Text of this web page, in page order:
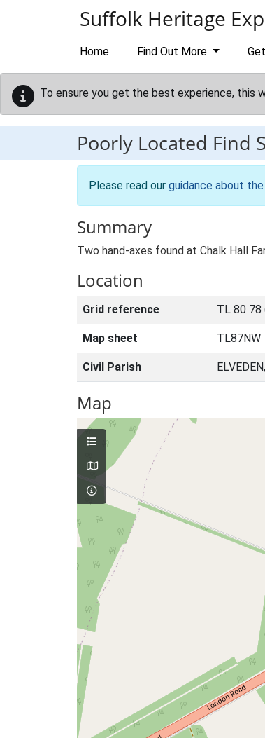
Suffolk Heritage
Home Find Out More
To ensure you get the best experience, this
Poorly Located Find
Please read our guidance about
Summary
Two hand-axes found at Chalk Hall
Location
Grid reference TL 80 78
Map sheet TL87NW
Civil Parish
Map